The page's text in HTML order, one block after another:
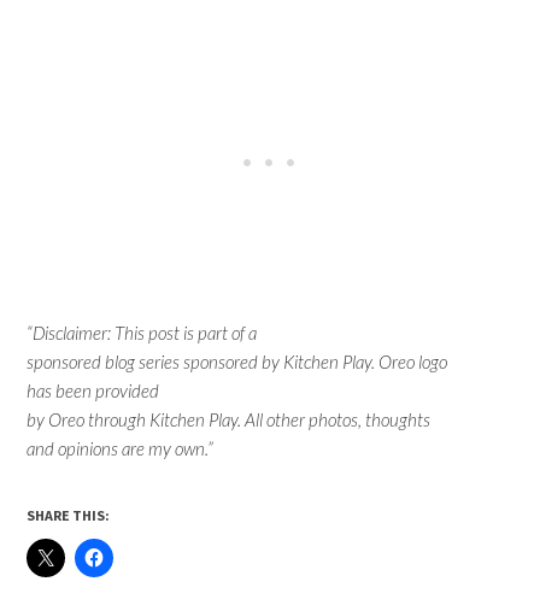
“Disclaimer: This post is part of a
sponsored blog series sponsored by Kitchen Play. Oreo logo
has been provided
by Oreo through Kitchen Play. All other photos, thoughts
and opinions are my own.”
SHARE THIS: